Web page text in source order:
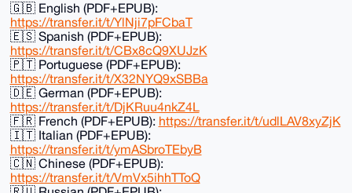
🇬🇧 English (PDF+EPUB):
https://transfer.it/t/YlNji7pFCbaT
🇪🇸 Spanish (PDF+EPUB):
https://transfer.it/t/CBx8cQ9XUJzK
🇵🇹 Portuguese (PDF+EPUB):
https://transfer.it/t/X32NYQ9xSBBa
🇩🇪 German (PDF+EPUB):
https://transfer.it/t/DjKRuu4nkZ4L
🇫🇷 French (PDF+EPUB): https://transfer.it/t/udlLAV8xyZjK
🇮🇹 Italian (PDF+EPUB):
https://transfer.it/t/ymASbroTEbyB
🇨🇳 Chinese (PDF+EPUB):
https://transfer.it/t/VmVx5ihhTToQ